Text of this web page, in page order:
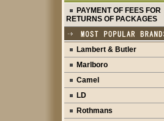
PAYMENT OF FEES FOR
RETURNS OF PACKAGES
Lambert & Butler
Marlboro
Camel
LD
Rothmans